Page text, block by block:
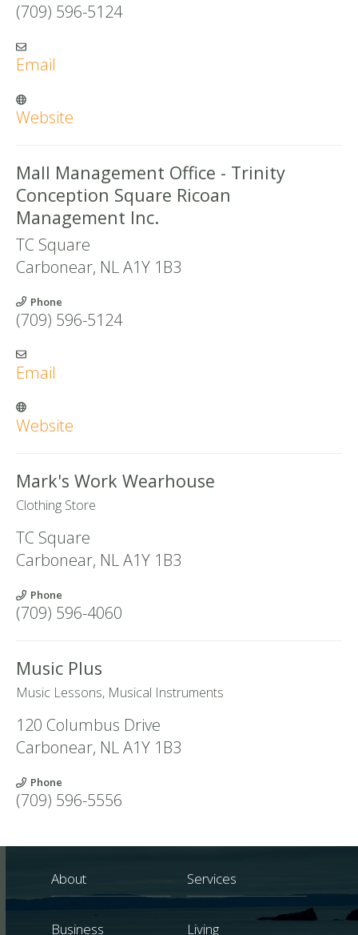
(709) 596-5124
Email
Website
Mall Management Office - Trinity
Conception Square Ricoan
Management Inc.
TC Square
Carbonear, NLA1Y 1B3
Phone
(709) 596-5124
Email
Website
Mark's Work Wearhouse
Clothing Store
TC Square
Carbonear, NLA1Y 1B3
Phone
(709) 596-4060
Music Plus
Music Lessons, Musical Instruments
120 Columbus Drive
Carbonear, NLA1Y 1B3
Phone
(709) 596-5556
About Services
Business Living